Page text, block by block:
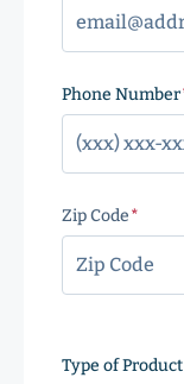
Phone Number
Zip Code
Code
Type of Product